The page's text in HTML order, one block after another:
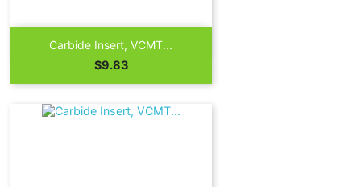
Carbide Insert, VCMT...
Price
$9.83
 Quick view